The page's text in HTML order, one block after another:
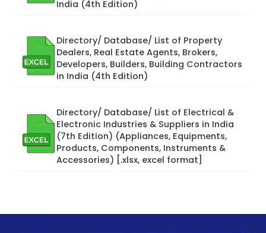
India (4th Edition)
Directory/ Database/ List of Property
Dealers, Real Estate Agents, Brokers,
Developers, Builders, Building Contractors
in India (4th Edition)
Directory/ Database/ List of Electrical &
Electronic Industries & Suppliers in India
(7th Edition) (Appliances, Equipments,
Products, Components, Instruments &
Accessories) [.xlsx, excel format]